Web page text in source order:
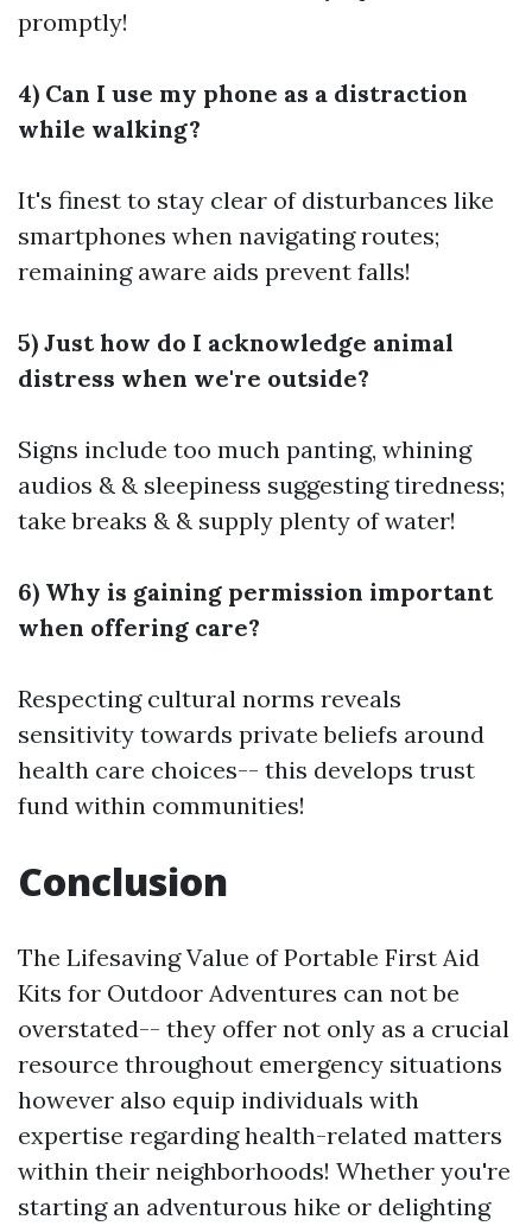
promptly!
4) Can I use my phone as a distraction
while walking?
It's finest to stay clear of disturbances like
smartphones when navigating routes;
remaining aware aids prevent falls!
5) Just how do I acknowledge animal
distress when we're outside?
Signs include too much panting, whining
audios & & sleepiness suggesting tiredness;
take breaks & & supply plenty of water!
6) Why is gaining permission important
when offering care?
Respecting cultural norms reveals
sensitivity towards private beliefs around
health care choices-- this develops trust
fund within communities!
Conclusion
The Lifesaving Value of Portable First Aid
Kits for Outdoor Adventures can not be
overstated-- they offer not only as a crucial
resource throughout emergency situations
however also equip individuals with
expertise regarding health-related matters
within their neighborhoods! Whether you're
starting an adventurous hike or delighting